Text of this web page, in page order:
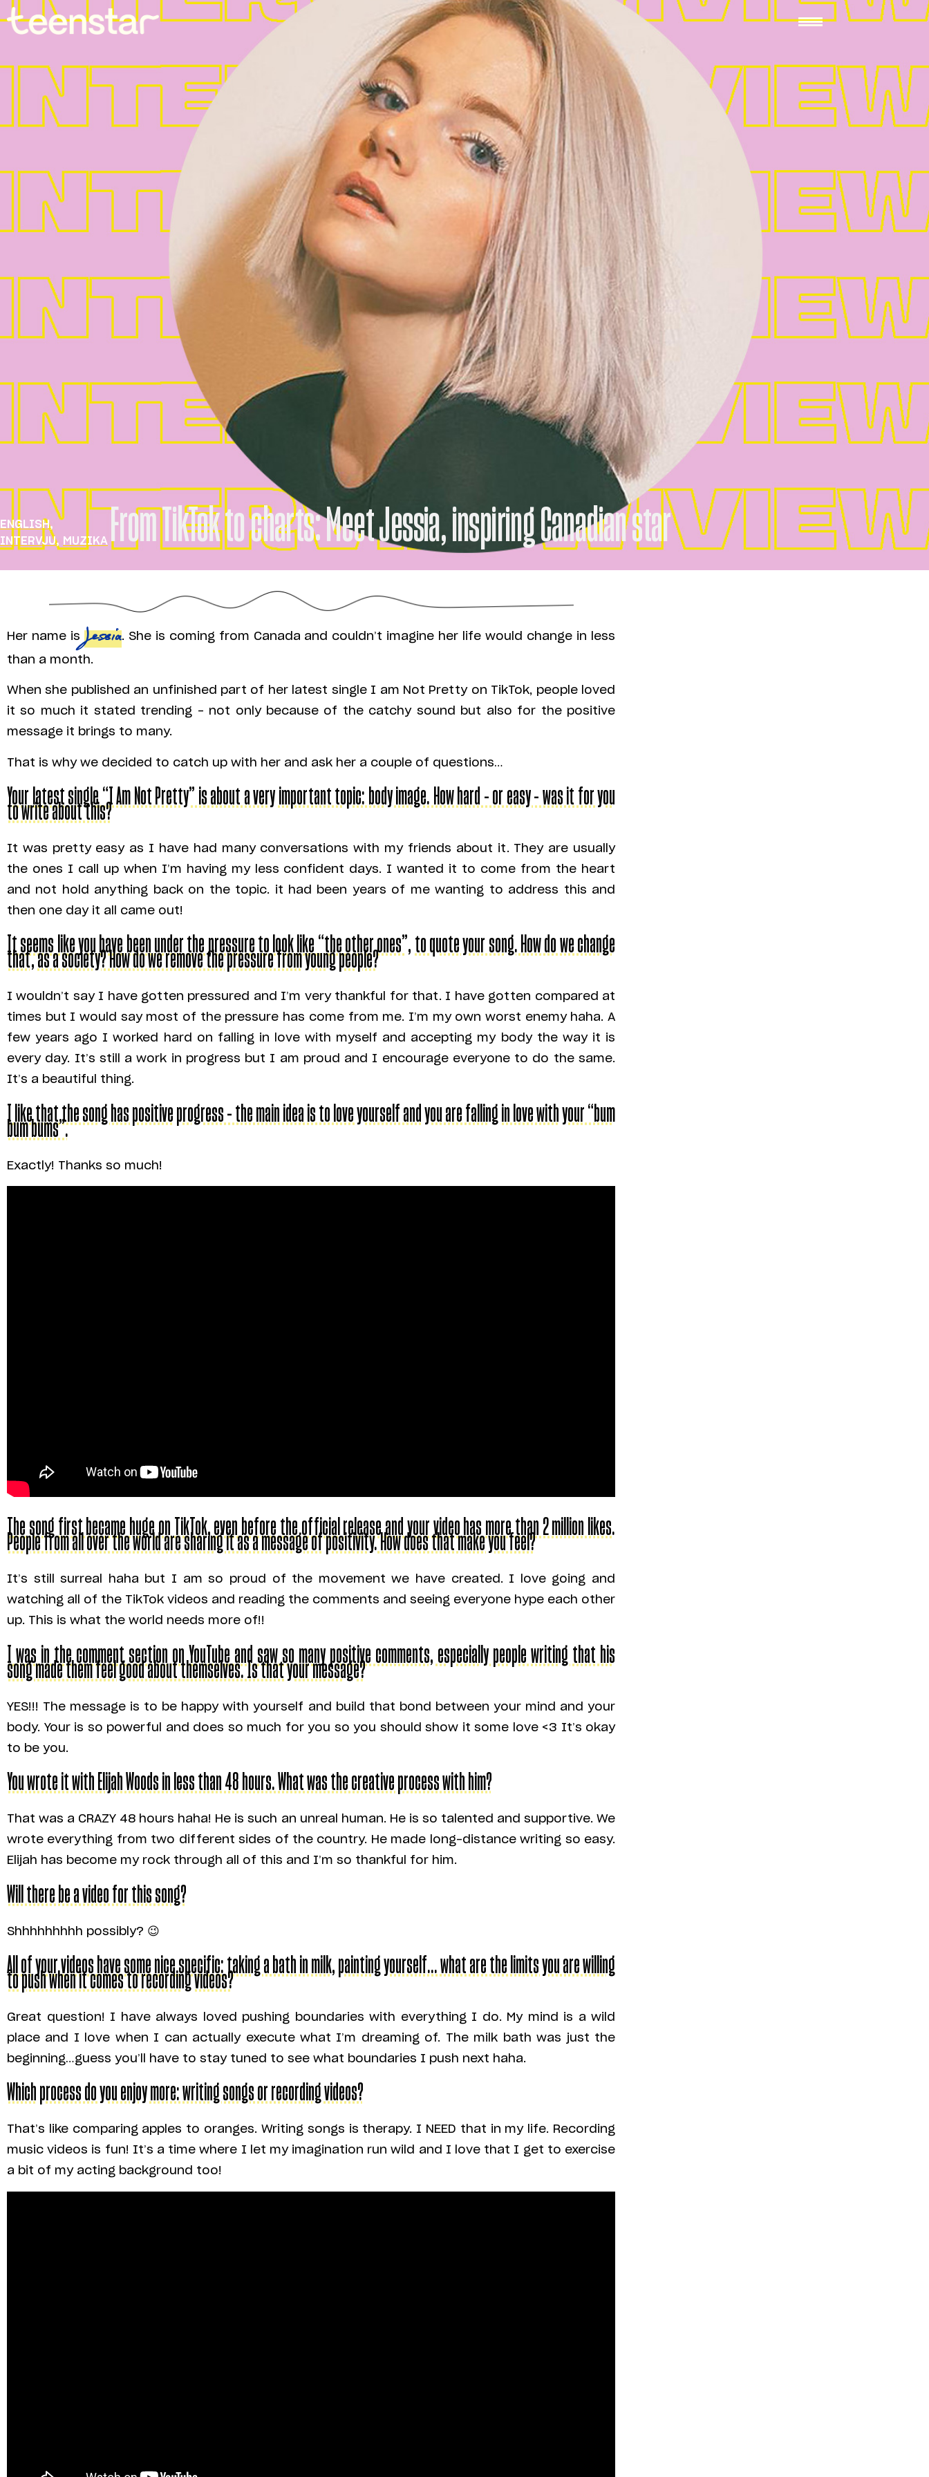
ENGLISH,
INTERVJU, MUZIKA From TikTok to charts: Meet Jessia, inspiring Canadian star
Her name is Jessia. She is coming from Canada and couldn’t imagine her life would change in less
than a month.
When she published an unfinished part of her latest single I am Not Pretty on TikTok, people loved
it so much it stated trending – not only because of the catchy sound but also for the positive
message it brings to many.
That is why we decided to catch up with her and ask her a couple of questions…
Your latest single “I Am Not Pretty” is about a very important topic: body image. How hard – or easy – was it for you
to write about this?
It was pretty easy as I have had many conversations with my friends about it. They are usually
the ones I call up when I’m having my less confident days. I wanted it to come from the heart
and not hold anything back on the topic. it had been years of me wanting to address this and
then one day it all came out!
It seems like you have been under the pressure to look like “the other ones”, to quote your song. How do we change
that, as a society? How do we remove the pressure from young people?
I wouldn’t say I have gotten pressured and I’m very thankful for that. I have gotten compared at
times but I would say most of the pressure has come from me. I’m my own worst enemy haha. A
few years ago I worked hard on falling in love with myself and accepting my body the way it is
every day. It’s still a work in progress but I am proud and I encourage everyone to do the same.
It’s a beautiful thing.
I like that the song has positive progress – the main idea is to love yourself and you are falling in love with your “bum
bum bums”.
Exactly! Thanks so much!
The song first became huge on TikTok, even before the official release and your video has more than 2 million likes.
People from all over the world are sharing it as a message of positivity. How does that make you feel?
It’s still surreal haha but I am so proud of the movement we have created. I love going and
watching all of the TikTok videos and reading the comments and seeing everyone hype each other
up. This is what the world needs more of!!
I was in the comment section on YouTube and saw so many positive comments, especially people writing that his
song made them feel good about themselves. Is that your message?
YES!!! The message is to be happy with yourself and build that bond between your mind and your
body. Your is so powerful and does so much for you so you should show it some love <3 It’s okay
to be you.
You wrote it with Elijah Woods in less than 48 hours. What was the creative process with him?
That was a CRAZY 48 hours haha! He is such an unreal human. He is so talented and supportive. We
wrote everything from two different sides of the country. He made long-distance writing so easy.
Elijah has become my rock through all of this and I’m so thankful for him.
Will there be a video for this song?
Shhhhhhhhh possibly? 😉
All of your videos have some nice specific: taking a bath in milk, painting yourself… what are the limits you are willing
to push when it comes to recording videos?
Great question! I have always loved pushing boundaries with everything I do. My mind is a wild
place and I love when I can actually execute what I’m dreaming of. The milk bath was just the
beginning…guess you’ll have to stay tuned to see what boundaries I push next haha.
Which process do you enjoy more: writing songs or recording videos?
That’s like comparing apples to oranges. Writing songs is therapy. I NEED that in my life. Recording
music videos is fun! It’s a time where I let my imagination run wild and I love that I get to exercise
a bit of my acting background too!